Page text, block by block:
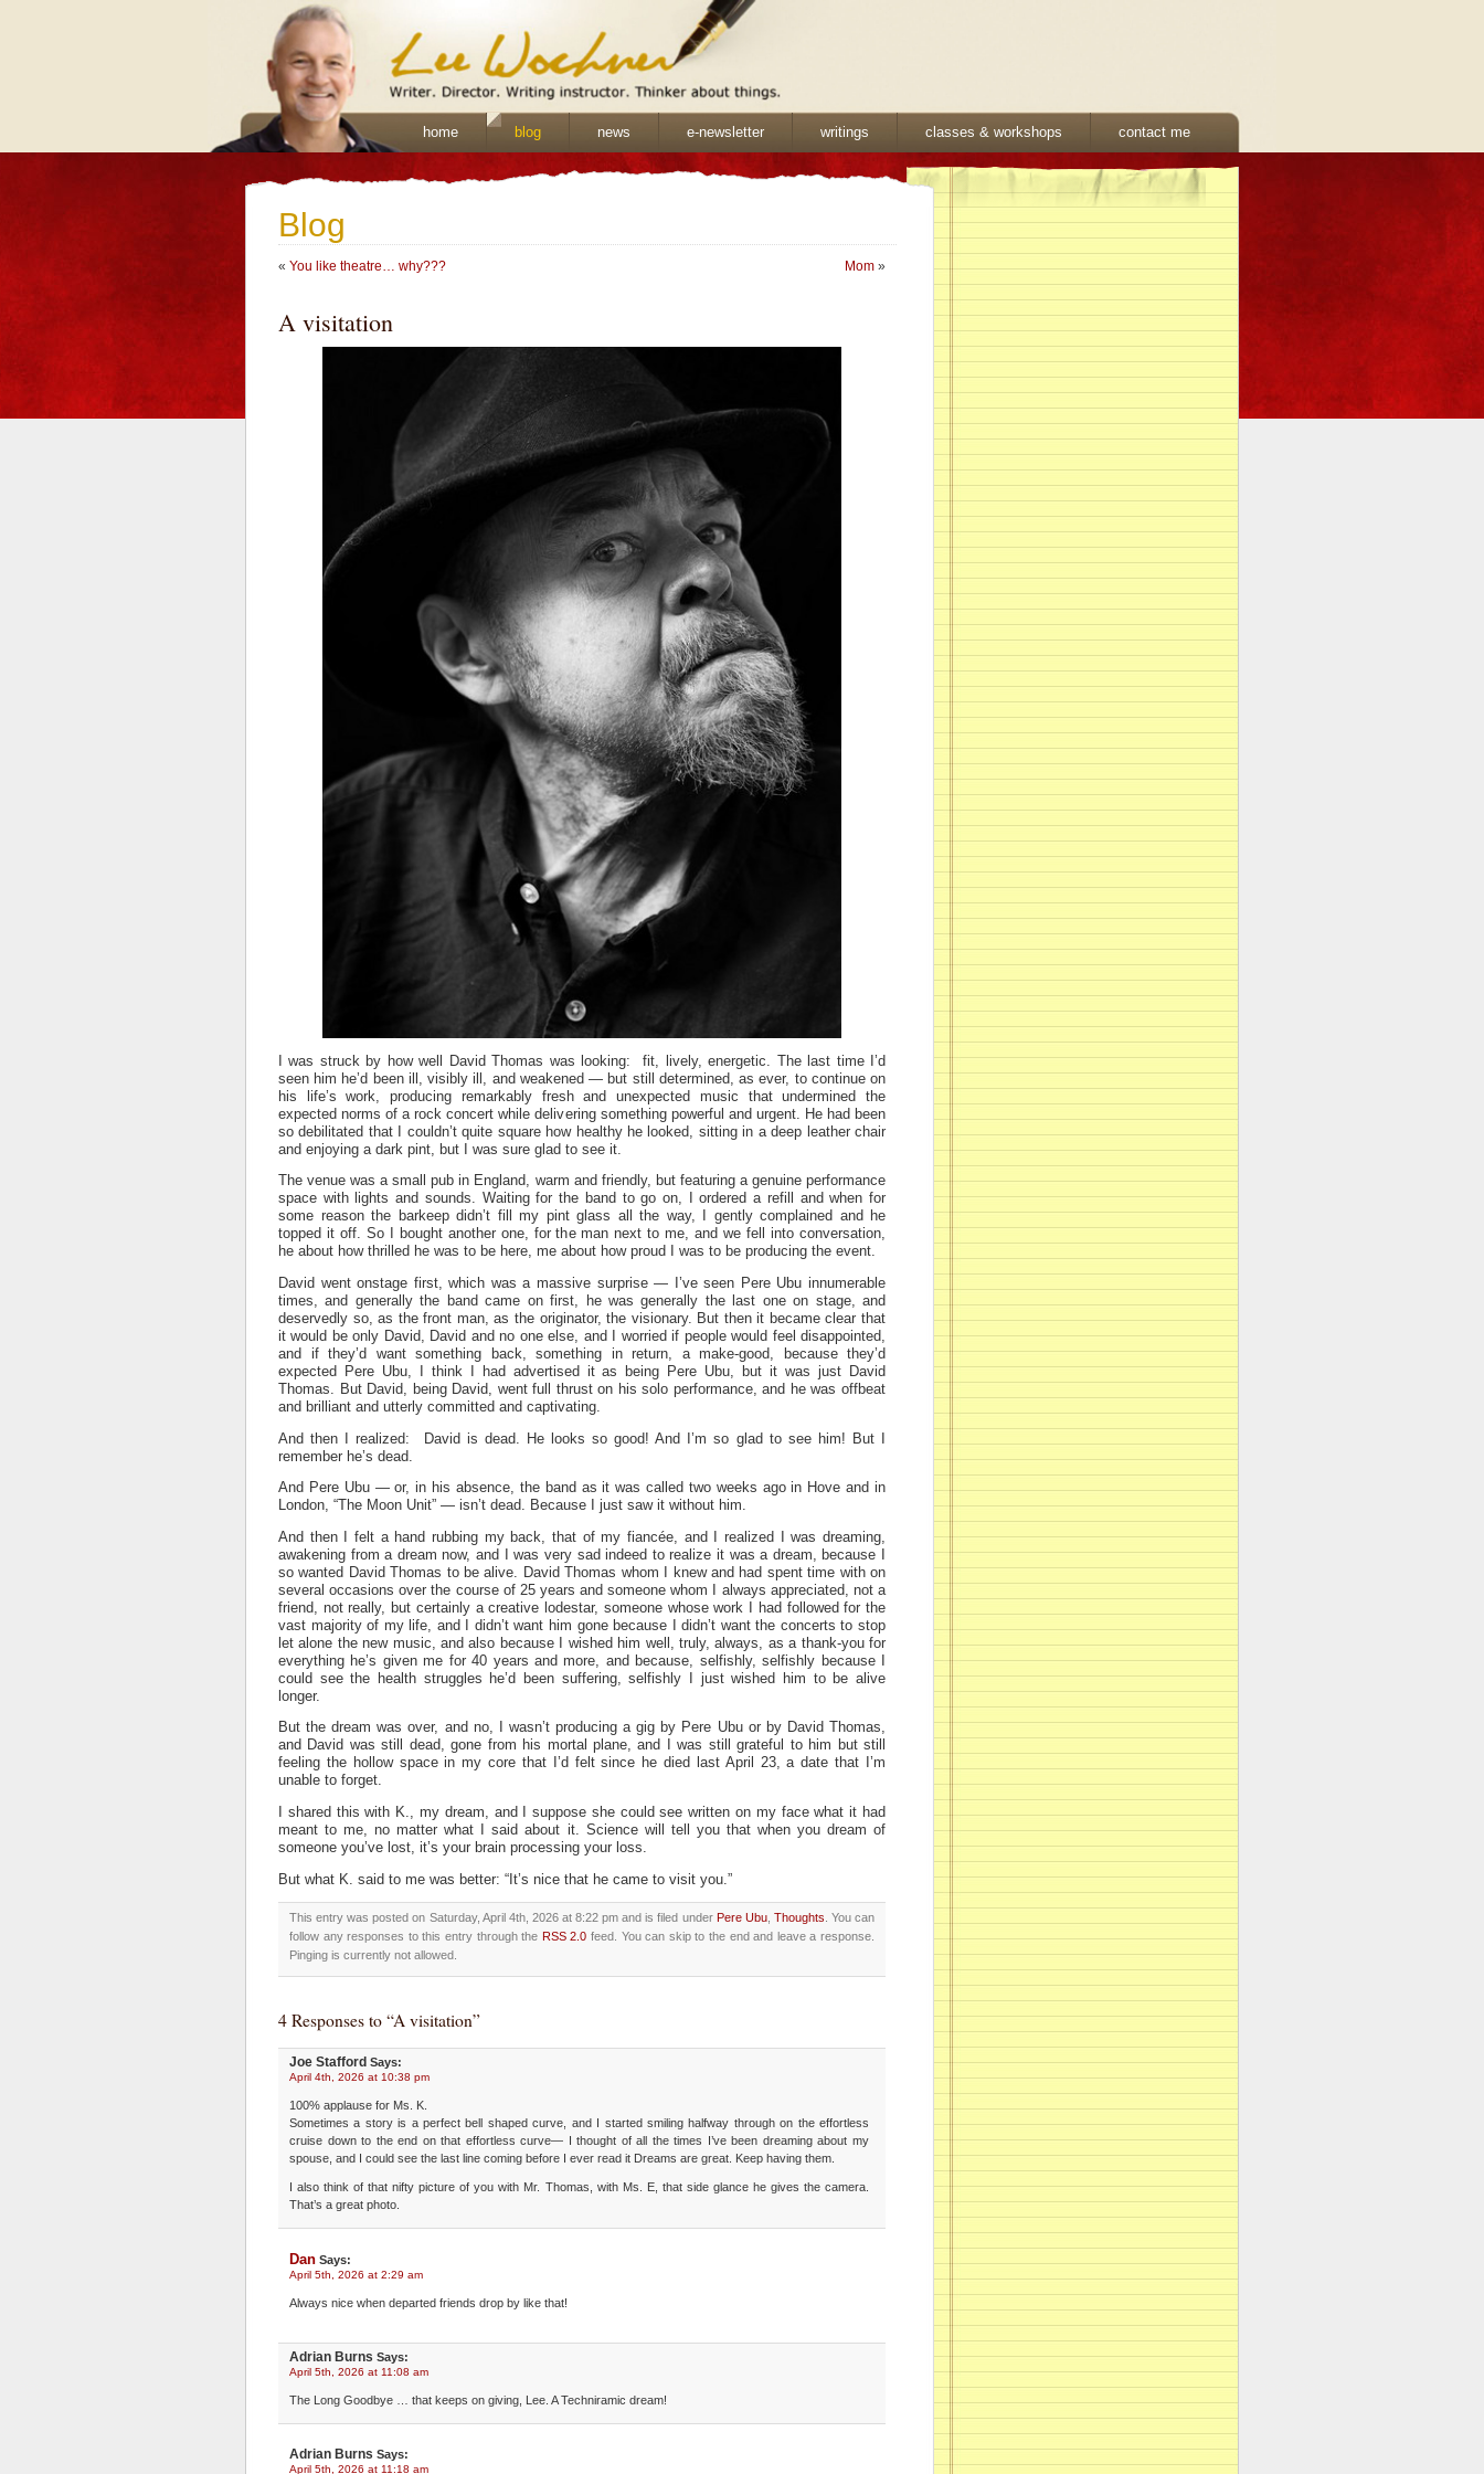
home blog news e-newsletter writings classes & workshops contact me
Blog
« You like theatre… why??? Mom »
A visitation
I was struck by how well David Thomas was looking: fit, lively, energetic. The last time I’d
seen him he’d been ill, visibly ill, and weakened — but still determined, as ever, to continue on
his life’s work, producing remarkably fresh and unexpected music that undermined the
expected norms of a rock concert while delivering something powerful and urgent. He had been
so debilitated that I couldn’t quite square how healthy he looked, sitting in a deep leather chair
and enjoying a dark pint, but I was sure glad to see it.
The venue was a small pub in England, warm and friendly, but featuring a genuine performance
space with lights and sounds. Waiting for the band to go on, I ordered a refill and when for
some reason the barkeep didn’t fill my pint glass all the way, I gently complained and he
topped it off. So I bought another one, for the man next to me, and we fell into conversation,
he about how thrilled he was to be here, me about how proud I was to be producing the event.
David went onstage first, which was a massive surprise — I’ve seen Pere Ubu innumerable
times, and generally the band came on first, he was generally the last one on stage, and
deservedly so, as the front man, as the originator, the visionary. But then it became clear that
it would be only David, David and no one else, and I worried if people would feel disappointed,
and if they’d want something back, something in return, a make-good, because they’d
expected Pere Ubu, I think I had advertised it as being Pere Ubu, but it was just David
Thomas. But David, being David, went full thrust on his solo performance, and he was offbeat
and brilliant and utterly committed and captivating.
And then I realized: David is dead. He looks so good! And I’m so glad to see him! But I
remember he’s dead.
And Pere Ubu — or, in his absence, the band as it was called two weeks ago in Hove and in
London, “The Moon Unit” — isn’t dead. Because I just saw it without him.
And then I felt a hand rubbing my back, that of my fiancée, and I realized I was dreaming,
awakening from a dream now, and I was very sad indeed to realize it was a dream, because I
so wanted David Thomas to be alive. David Thomas whom I knew and had spent time with on
several occasions over the course of 25 years and someone whom I always appreciated, not a
friend, not really, but certainly a creative lodestar, someone whose work I had followed for the
vast majority of my life, and I didn’t want him gone because I didn’t want the concerts to stop
let alone the new music, and also because I wished him well, truly, always, as a thank-you for
everything he’s given me for 40 years and more, and because, selfishly, selfishly because I
could see the health struggles he’d been suffering, selfishly I just wished him to be alive
longer.
But the dream was over, and no, I wasn’t producing a gig by Pere Ubu or by David Thomas,
and David was still dead, gone from his mortal plane, and I was still grateful to him but still
feeling the hollow space in my core that I’d felt since he died last April 23, a date that I’m
unable to forget.
I shared this with K., my dream, and I suppose she could see written on my face what it had
meant to me, no matter what I said about it. Science will tell you that when you dream of
someone you’ve lost, it’s your brain processing your loss.
But what K. said to me was better: “It’s nice that he came to visit you.”
This entry was posted on Saturday, April 4th, 2026 at 8:22 pm and is filed under Pere Ubu, Thoughts . You can
follow any responses to this entry through the RSS 2.0 feed. You can skip to the end and leave a response.
Pinging is currently not allowed.
4 Responses to “A visitation”
Joe Stafford Says:
April 4th, 2026 at 10:38 pm
100% applause for Ms. K.
Sometimes a story is a perfect bell shaped curve, and I started smiling halfway through on the effortless
cruise down to the end on that effortless curve— I thought of all the times I’ve been dreaming about my
spouse, and I could see the last line coming before I ever read it Dreams are great. Keep having them.
I also think of that nifty picture of you with Mr. Thomas, with Ms. E, that side glance he gives the camera.
That’s a great photo.
Dan Says:
April 5th, 2026 at 2:29 am
Always nice when departed friends drop by like that!
Adrian Burns Says:
April 5th, 2026 at 11:08 am
The Long Goodbye … that keeps on giving, Lee. A Techniramic dream!
Adrian Burns Says:
April 5th, 2026 at 11:18 am